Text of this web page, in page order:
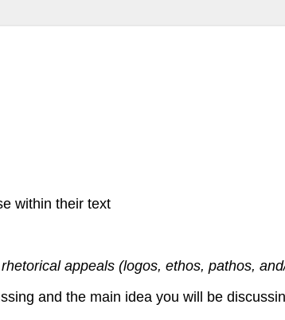
within their text
appeals (logos, ethos, pathos,
and the main idea you will be